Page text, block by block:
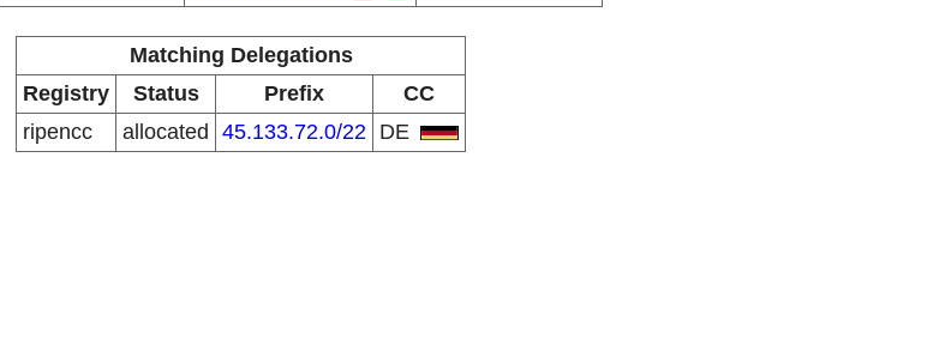
Matching Delegations
Registry
Status Prefix
CC
ripencc
allocated 45.133.72.0/22 DE